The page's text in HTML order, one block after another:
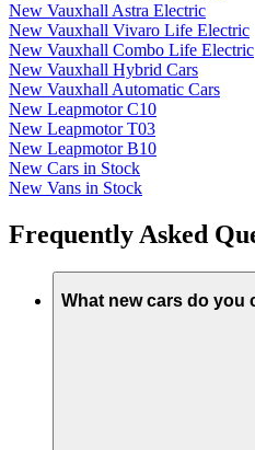
New Vauxhall Astra Electric
New Vauxhall Vivaro Life Electric
New Vauxhall Combo Life Electric
New Vauxhall Hybrid Cars
New Vauxhall Automatic Cars
New Leapmotor C10
New Leapmotor T03
New Leapmotor B10
New Cars in Stock
New Vans in Stock
Frequently Asked
What new cars do you